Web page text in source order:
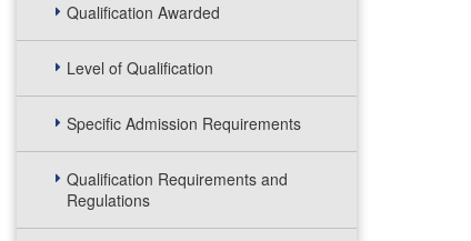
Qualification Awarded
Level of Qualification
Specific Admission Requirements
Qualification Requirements and
Regulations